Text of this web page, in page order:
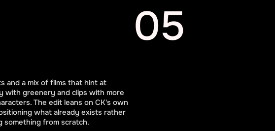
05
and a mix of films that hint at
with greenery and clips with more
The edit leans on CK's own
what already exists rather
something from scratch.